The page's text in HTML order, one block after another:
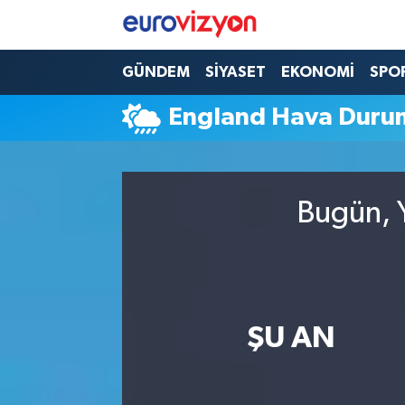
GÜNDEM SİYASET EKONOMİ
England Hava
Bugün,
ŞU AN